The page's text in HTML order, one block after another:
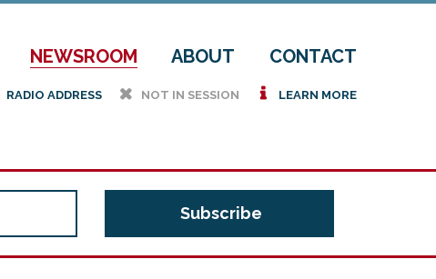
NEWSROOM ABOUT CONTACT
RADIO ADDRESS h NOT IN SESSION i LEARN MORE